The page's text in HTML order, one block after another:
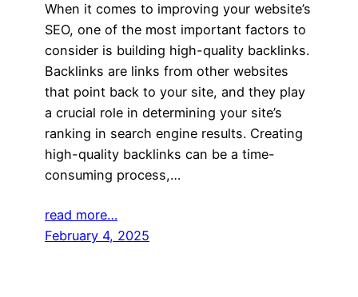
When it comes to improving your website’s
SEO, one of the most important factors to
consider is building high-quality backlinks.
Backlinks are links from other websites
that point back to your site, and they play
a crucial role in determining your site’s
ranking in search engine results. Creating
high-quality backlinks can be a time-
consuming process,…
read more…
February 4, 2025